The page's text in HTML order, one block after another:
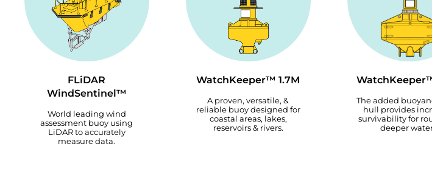
FLiDAR
WindSentinel™
World leading wind
assessment buoy using
LiDAR to accurately
measure data.
WatchKeeper™ 1.7M
A proven, versatile, &
reliable buoy designed for
coastal areas, lakes,
reservoirs & rivers.
The added
hull provides
survivability for
deeper